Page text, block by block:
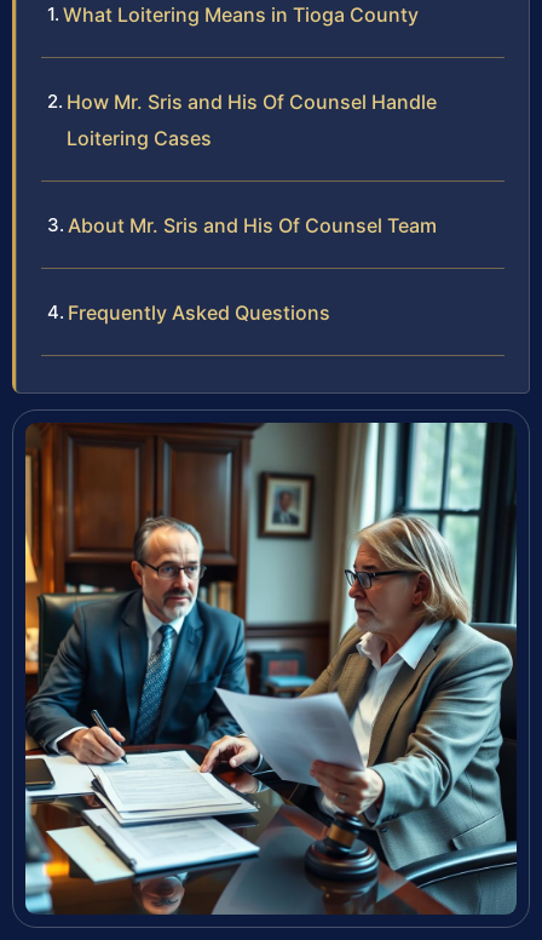
What Loitering Means in Tioga County
How Mr. Sris and His Of Counsel Handle
Loitering Cases
About Mr. Sris and His Of Counsel Team
Frequently Asked Questions